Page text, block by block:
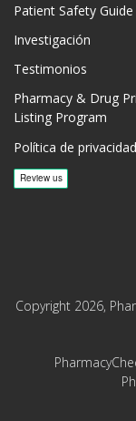
Patient Safety Guide
Investigación
Testimonios
Pharmacy & Drug
Listing Program
Política de privacidad
Copyright 2026,